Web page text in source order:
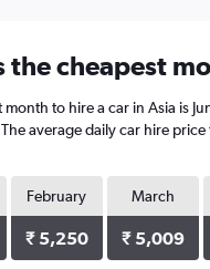
the cheapest
month to hire a car in Asia is
average daily car hire
February
₹ 5,250
March
₹ 5,009